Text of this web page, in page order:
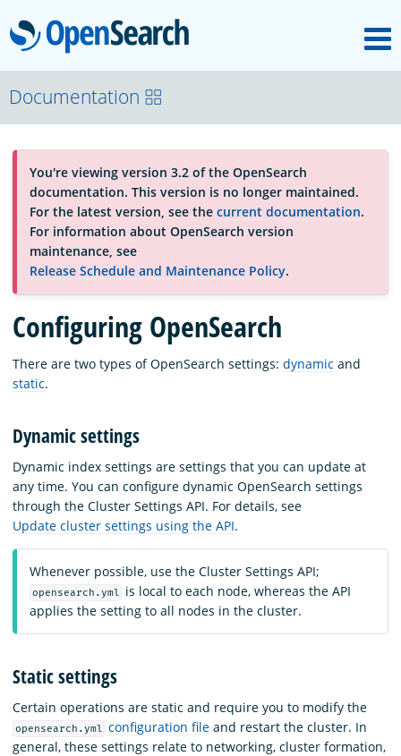
OpenSearch
About
Platform
Community
Documentation
Blog
Download
Documentation
You're viewing version 3.2 of the OpenSearch
documentation. This version is no longer maintained.
For the latest version, see the current documentation.
For information about OpenSearch version
maintenance, see
Release Schedule and Maintenance Policy.
Configuring OpenSearch
There are two types of OpenSearch settings: dynamic and
static.
Dynamic settings
Dynamic index settings are settings that you can update at
any time. You can configure dynamic OpenSearch settings
through the Cluster Settings API. For details, see
Update cluster settings using the API.
Whenever possible, use the Cluster Settings API;
opensearch.yml
is local to each node, whereas the API
applies the setting to all nodes in the cluster.
Static settings
Certain operations are static and require you to modify the
opensearch.yml configuration file and restart the cluster. In
general, these settings relate to networking, cluster formation,